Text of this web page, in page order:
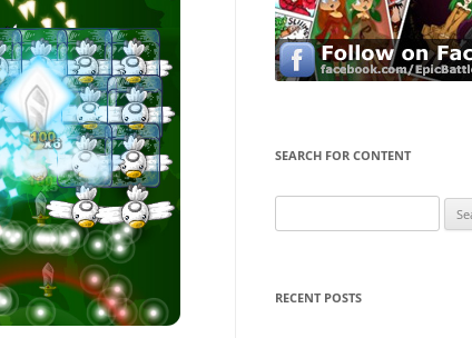
SEARCH FOR CONTENT
for:
RECENT POSTS